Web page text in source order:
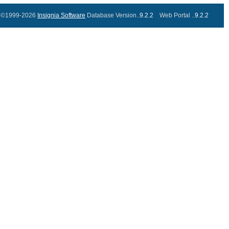
©1999-2026 Insignia Software Database Version..9.2.2 Web Portal ..9.2.2